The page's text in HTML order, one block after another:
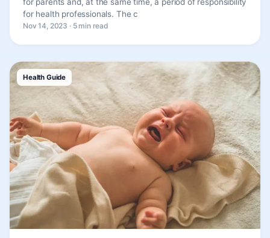
for health professionals. The c
Nov 14, 2023 · 5 min read
Health Guide